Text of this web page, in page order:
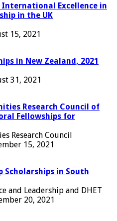
Excellence in
in the UK
15, 2021
in New Zealand, 2021
31, 2021
Research Council of
Fellowships for
Research Council
15, 2021
Scholarships in South
and Leadership and DHET
20, 2021